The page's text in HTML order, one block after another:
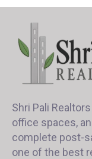
Shri Pali
office spaces,
complete post-
one of the best